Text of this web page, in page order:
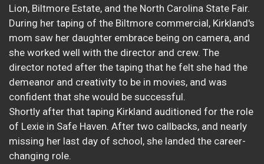
Lion, Biltmore Estate, and the North Carolina State Fair.
During her taping of the Biltmore commercial, Kirkland's
mom saw her daughter embrace being on camera, and
she worked well with the director and crew. The
director noted after the taping that he felt she had the
demeanor and creativity to be in movies, and was
confident that she would be successful.
Shortly after that taping Kirkland auditioned for the role
of Lexie in Safe Haven. After two callbacks, and nearly
missing her last day of school, she landed the career-
changing role.